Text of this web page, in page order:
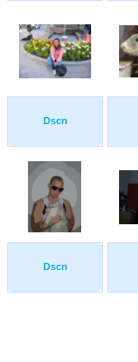
Dscn
Dscn